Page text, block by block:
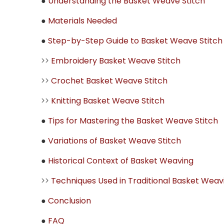
● Materials Needed
● Step-by-Step Guide to Basket Weave Stitch
>> Embroidery Basket Weave Stitch
>> Crochet Basket Weave Stitch
>> Knitting Basket Weave Stitch
● Tips for Mastering the Basket Weave Stitch
● Variations of Basket Weave Stitch
● Historical Context of Basket Weaving
>> Techniques Used in Traditional Basket
● Conclusion
● FAQ